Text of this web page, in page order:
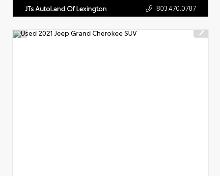
JTs AutoLand Of Lexington 803.470.0787